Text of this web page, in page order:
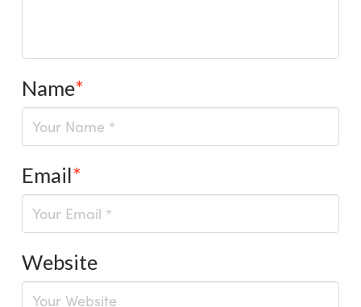
Name*
Email*
Website